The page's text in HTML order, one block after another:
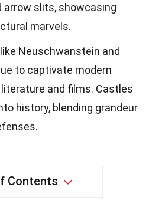
arrow slits, showcasing
marvels.
Neuschwanstein and
to captivate modern
and films. Castles
history, blending grandeur
Contents